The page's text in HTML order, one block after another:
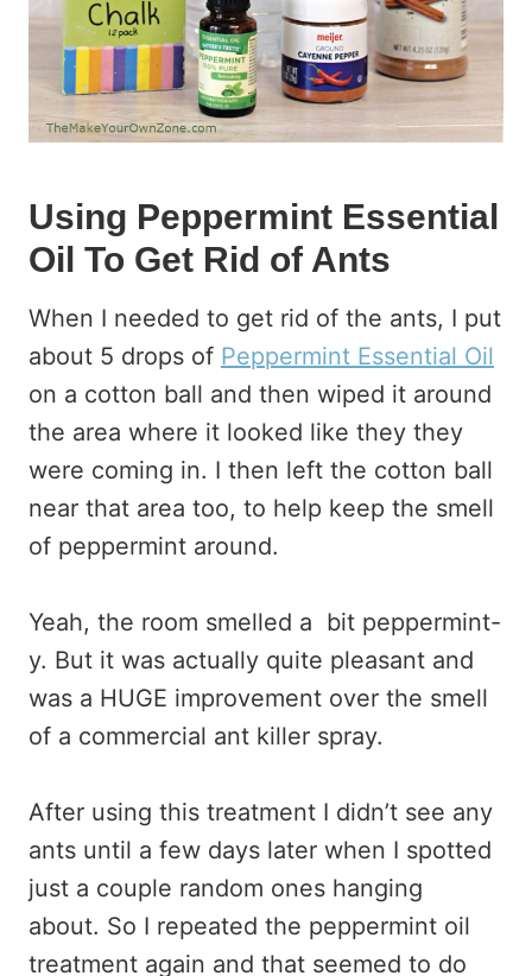
Using Peppermint Essential
Oil To Get Rid of Ants
When I needed to get rid of the ants, I put
about 5 drops of Peppermint Essential Oil
on a cotton ball and then wiped it around
the area where it looked like they they
were coming in. I then left the cotton ball
near that area too, to help keep the smell
of peppermint around.
Yeah, the room smelled a bit peppermint-
y. But it was actually quite pleasant and
was a HUGE improvement over the smell
of a commercial ant killer spray.
After using this treatment I didn’t see any
ants until a few days later when I spotted
just a couple random ones hanging
about. So I repeated the peppermint oil
treatment again and that seemed to do